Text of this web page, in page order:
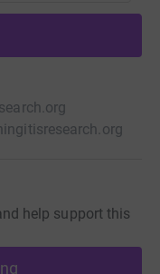
help support this